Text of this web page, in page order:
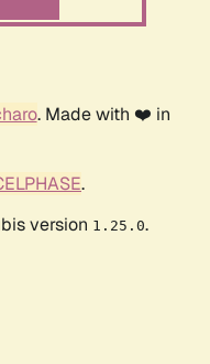
. Made with ❤️ in
.
version 1.25.0.